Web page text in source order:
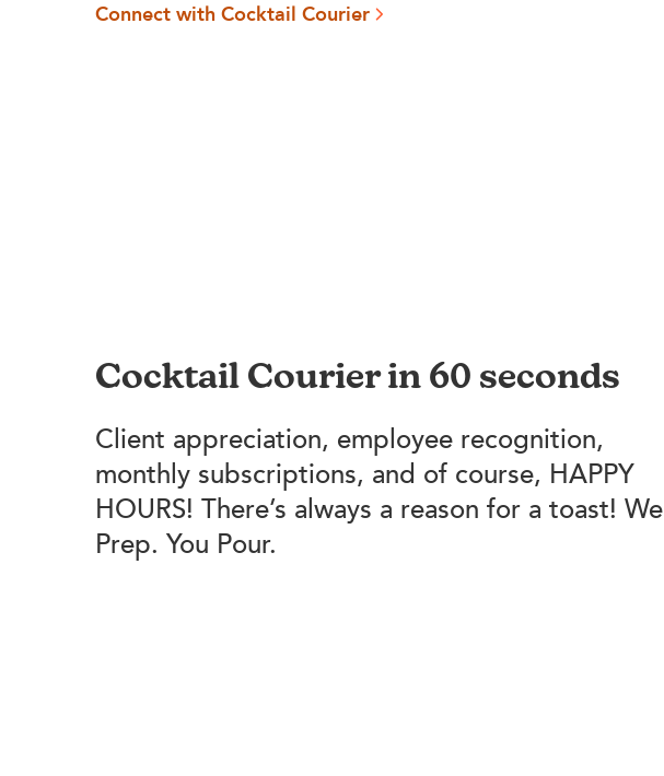
Connect with Cocktail Courier
Cocktail Courier in 60 seconds
Client appreciation, employee recognition,
monthly subscriptions, and of course, HAPPY
HOURS! There’s always a reason for a toast! We
Prep. You Pour.